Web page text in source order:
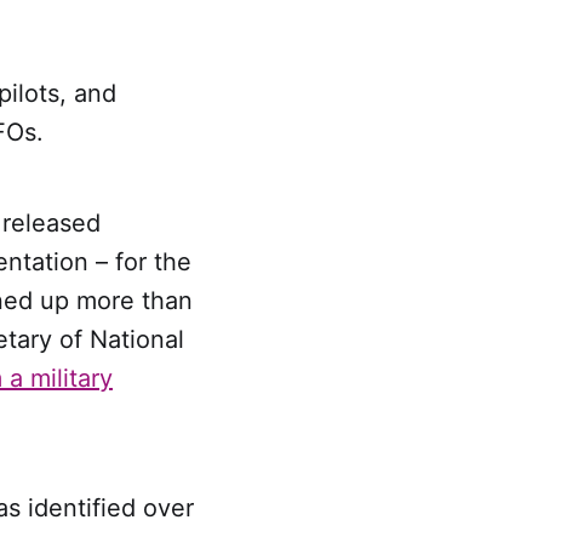
and
– for the
up more than
of National
a military
identified over